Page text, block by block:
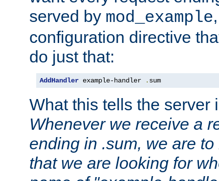
served by mod_example
configuration directive
do just that:
AddHandler example-handler . sum
What this tells the server
Whenever we receive a
ending in .sum, we are
that we are looking for